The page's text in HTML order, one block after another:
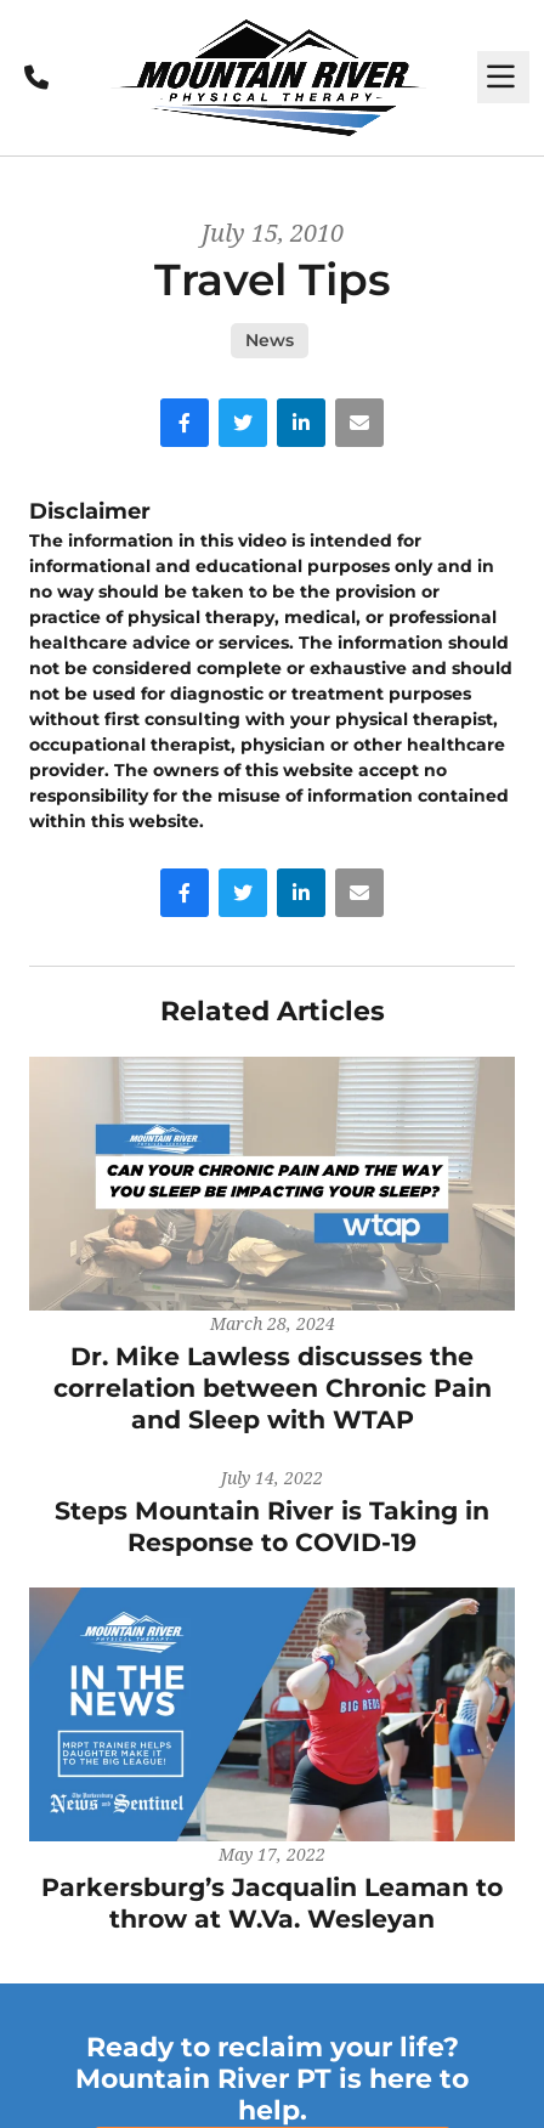
Call
July 15, 2010
Travel Tips
News
FacebookTwitter LinkedIn
Disclaimer
The information in this video is intended for
informational and educational purposes only and in
no way should be taken to be the provision or
practice of physical therapy, medical, or professional
healthcare advice or services. The information should
not be considered complete or exhaustive and should
not be used for diagnostic or treatment purposes
without first consulting with your physical therapist,
occupational therapist, physician or other healthcare
provider. The owners of this website accept no
responsibility for the misuse of information contained
within this website.
FacebookTwitter LinkedIn
Related Articles
March 28, 2024
Dr. Mike Lawless discusses the
correlation between Chronic Pain
and Sleep with WTAP
July 14, 2022
Steps Mountain River is Taking in
Response to COVID-19
May 17, 2022
Parkersburg’s Jacqualin Leaman to
throw at W.Va. Wesleyan
Ready to reclaim your life?
Mountain River PT is here to
help.